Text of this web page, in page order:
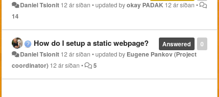
Daniel Tsionit 12 ár síðan •updated byokay PADAK 12 ár síðan •
14
0
Answered
How do I setup a static webpage?
Daniel Tsionit 12 ár síðan •updated by Eugene Pankov (Project
coordinator) 12 ár síðan • 5